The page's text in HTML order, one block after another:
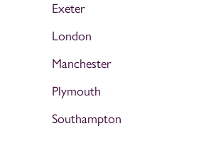
Exeter
London
Manchester
Plymouth
Southampton